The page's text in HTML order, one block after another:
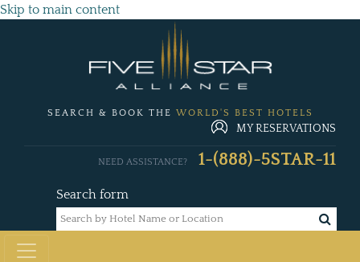
Skip to main content
SEARCH & BOOK THE WORLD'S BEST HOTELS
MY RESERVATIONS
Search form
NEED ASSISTANCE? 1-(888)-5STAR-11